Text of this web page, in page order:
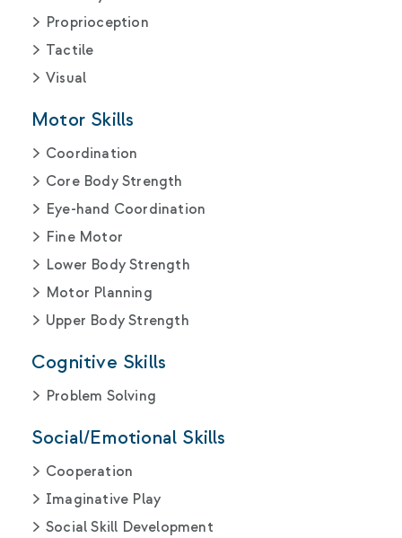
Proprioception
Tactile
Visual
Motor Skills
Coordination
Core Body Strength
Eye-hand Coordination
Fine Motor
Lower Body Strength
Motor Planning
Upper Body Strength
Cognitive Skills
Problem Solving
Social/Emotional Skills
Cooperation
Imaginative Play
Social Skill Development